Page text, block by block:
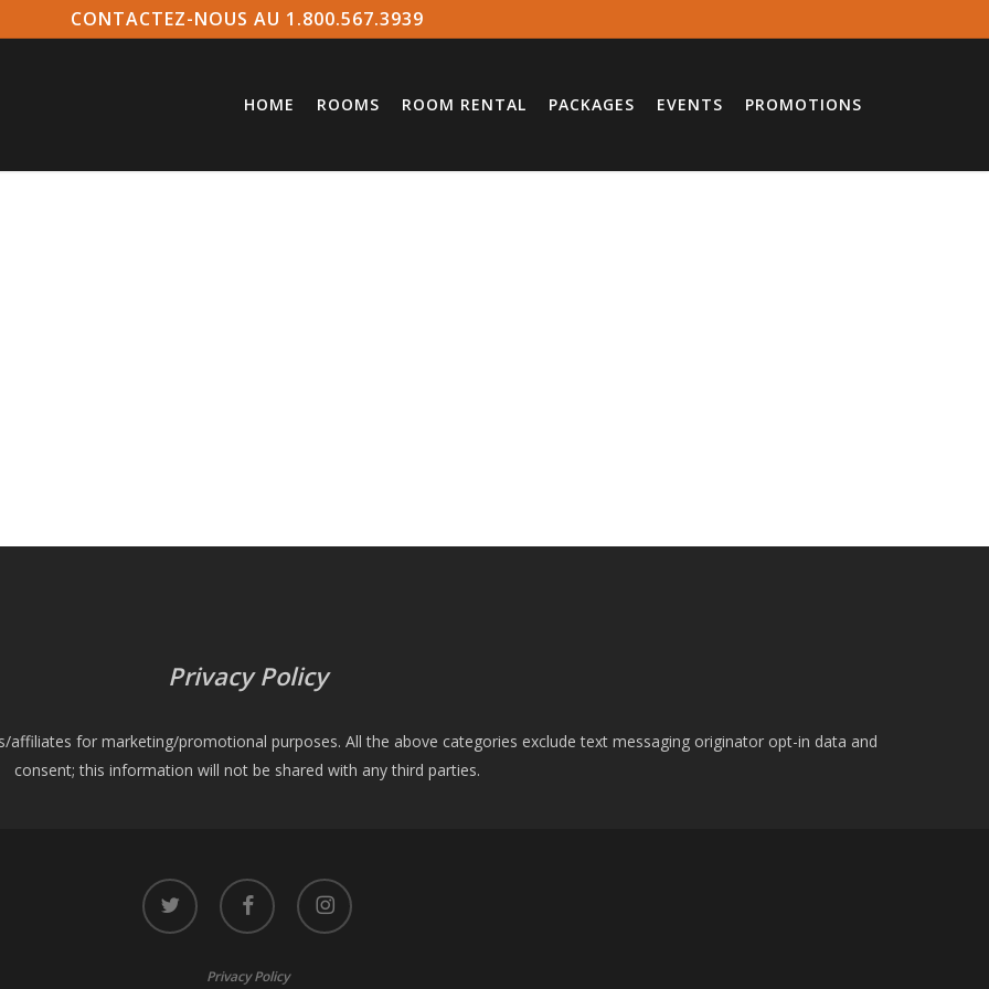
CONTACTEZ-NOUS AU 1.800.567.3939
HOME ROOMS ROOM RENTAL PACKAGES EVENTS PROMOTIONS
Privacy Policy
for marketing/promotional purposes. All the above categories exclude text messaging originator opt-in data and
consent; this information will not be shared with any third parties.
twitter facebook instagram
Privacy Policy